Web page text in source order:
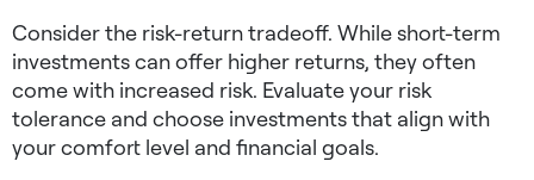
Consider the risk-return tradeoff. While short-term
investments can offer higher returns, they often
come with increased risk. Evaluate your risk
tolerance and choose investments that align with
your comfort level and financial goals.